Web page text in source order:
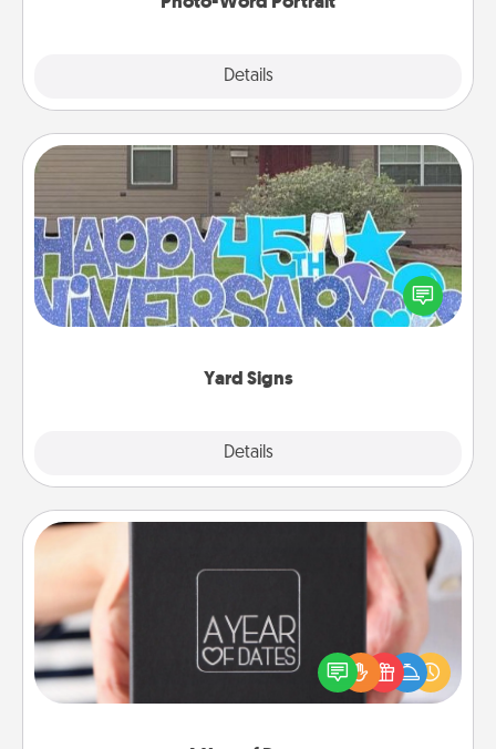
Details
Yard Signs
Details
Yard Signs
Celebrate special occasions by putting a special
message right in the front yard!
A box of dates is the perfect romantic Christmas
gift, wedding anniversary present, or just because
you want to show them how much you want to